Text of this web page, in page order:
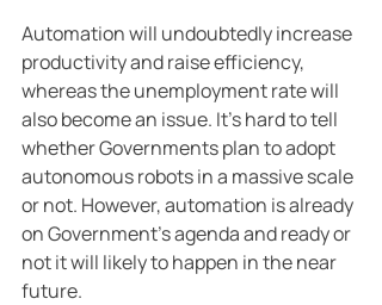
Automation will undoubtedly increase
productivity and raise efficiency,
whereas the unemployment rate will
also become an issue. It’s hard to tell
whether Governments plan to adopt
autonomous robots in a massive scale
or not. However, automation is already
on Government’s agenda and ready or
not it will likely to happen in the near
future.